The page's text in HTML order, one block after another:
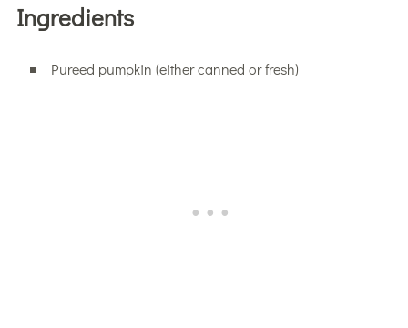
Ingredients
Pureed pumpkin (either canned or fresh)